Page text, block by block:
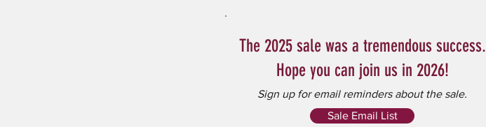
The 2025 sale was a tremendous success.
Hope you can join us in 2026!
Sign up for email reminders about the sale.
Sale Email List